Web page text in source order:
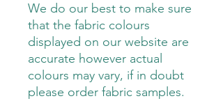
We do our best to make sure
that the fabric colours
displayed on our website are
accurate however actual
colours may vary, if in doubt
please order fabric samples.